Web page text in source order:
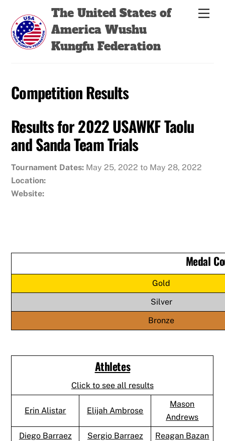
content
The United States of
America Wushu
Kungfu Federation
Competition Results
Results for 2022 USAWKF Taolu
and Sanda Team Trials
Tournament Dates: May 25, 2022 to May 28, 2022
Location:
Website:
Medal
Gold
Silver
Bronze
Athletes
Click to see all results
Erin Alistar Elijah Ambrose
Mason
Andrews
Diego Barraez
Sergio Barraez
Reagan Bazan
Back
Top